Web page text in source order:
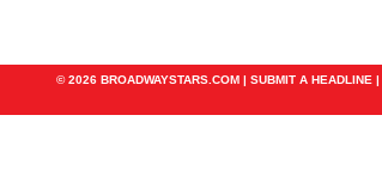
© 2026 BROADWAYSTARS.COM | SUBMIT A HEADLINE |